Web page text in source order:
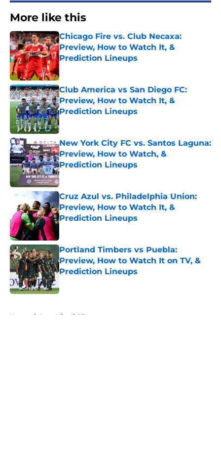
More like this
Chicago Fire vs. Club Necaxa:
Preview, How to Watch It, &
Prediction Lineups
Published by on Invalid Date
Club America vs San Diego FC:
Preview, How to Watch It, &
Prediction Lineups
Published by on Invalid Date
New York City FC vs. Santos Laguna:
Preview, How to Watch, &
Prediction Lineups
Published by on Invalid Date
Cruz Azul vs. Philadelphia Union:
Preview, How to Watch It, &
Prediction Lineups
Published by on Invalid Date
Portland Timbers vs Puebla:
Preview, How to Watch It on TV, &
Prediction Lineups
Home / Inter Miami CF